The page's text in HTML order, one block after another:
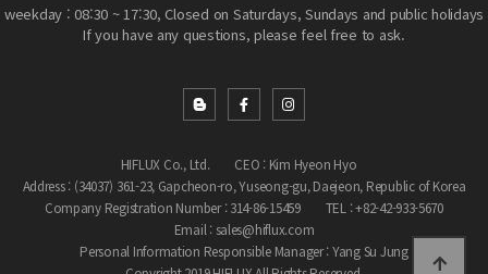
weekday : 08:30 ~ 17:30, Closed on Saturdays, Sundays and public holidays
If you have any questions, please feel free to ask.
HIFLUX Co., Ltd.
CEO : Kim Hyeon Hyo
Address : (34037) 361-23, Gapcheon-ro, Yuseong-gu, Daejeon, Republic of Korea
Company Registration Number : 314-86-15459
TEL : +82-42-933-5670
Email : sales@hiflux.com
Personal Information Responsible Manager : Yang Su Jung